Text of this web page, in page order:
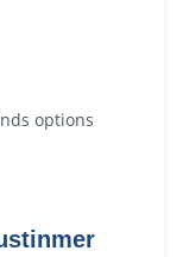
options